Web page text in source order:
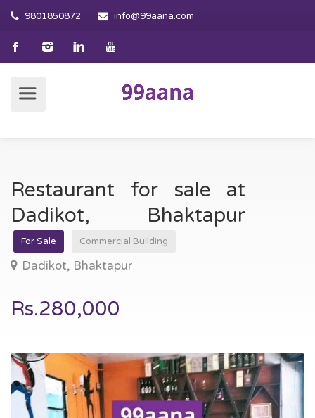
9801850872 info@99aana.com
Restaurant for sale at
Dadikot, Bhaktapur
For Sale Commercial Building
Dadikot, Bhaktapur
Rs.280,000